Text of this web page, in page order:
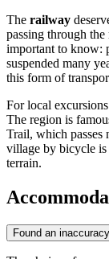
The railway
passing through
important to know:
suspended many
this form of
For local
The region is
Trail, which passes
village by bicycle
terrain.
Found an